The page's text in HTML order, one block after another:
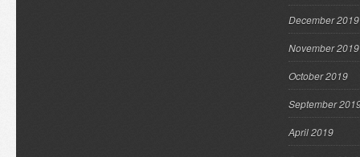
December 2019
November 2019
October 2019
September
April 2019